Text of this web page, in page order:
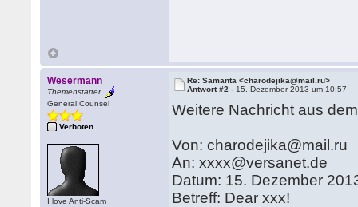
Wesermann
Themenstarter
General Counsel
Verboten
I love Anti-Scam
Re: Samanta <charodejika@mail.ru>
Antwort #2 - 15. Dezember 2013 um 10:57
Weitere Nachricht aus
Von: charodejika@mail.ru
An: xxxx@versanet.de
Datum: 15. Dezember
Betreff: Dear xxx!